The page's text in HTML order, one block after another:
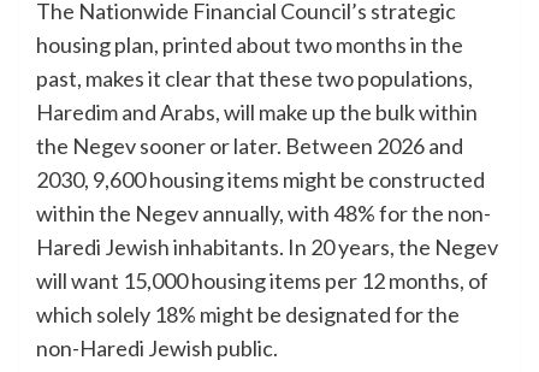
The Nationwide Financial Council’s strategic
housing plan, printed about two months in the
past, makes it clear that these two populations,
Haredim and Arabs, will make up the bulk within
the Negev sooner or later. Between 2026 and
2030, 9,600 housing items might be constructed
within the Negev annually, with 48% for the non-
Haredi Jewish inhabitants. In 20 years, the Negev
will want 15,000 housing items per 12 months, of
which solely 18% might be designated for the
non-Haredi Jewish public.